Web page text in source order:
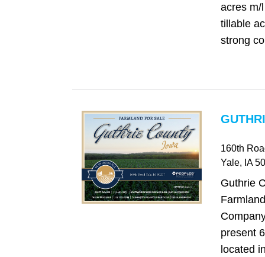
acres m/
tillable
strong
160th
Yale, IA
Guthrie
present
located